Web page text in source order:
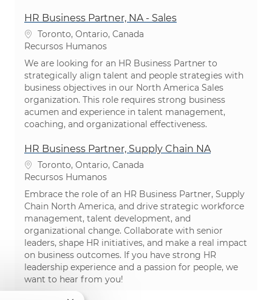
HR Business Partner, NA - Sales
Localização
Toronto, Ontario, Canada
Categoria
Recursos Humanos
We are looking for an HR Business Partner to
strategically align talent and people strategies with
business objectives in our North America Sales
organization. This role requires strong business
acumen and experience in talent management,
coaching, and organizational effectiveness.
HR Business Partner, Supply Chain NA
Localização
Toronto, Ontario, Canada
Categoria
Recursos Humanos
Embrace the role of an HR Business Partner, Supply
Chain North America, and drive strategic workforce
management, talent development, and
organizational change. Collaborate with senior
leaders, shape HR initiatives, and make a real impact
on business outcomes. If you have strong HR
leadership experience and a passion for people, we
want to hear from you!